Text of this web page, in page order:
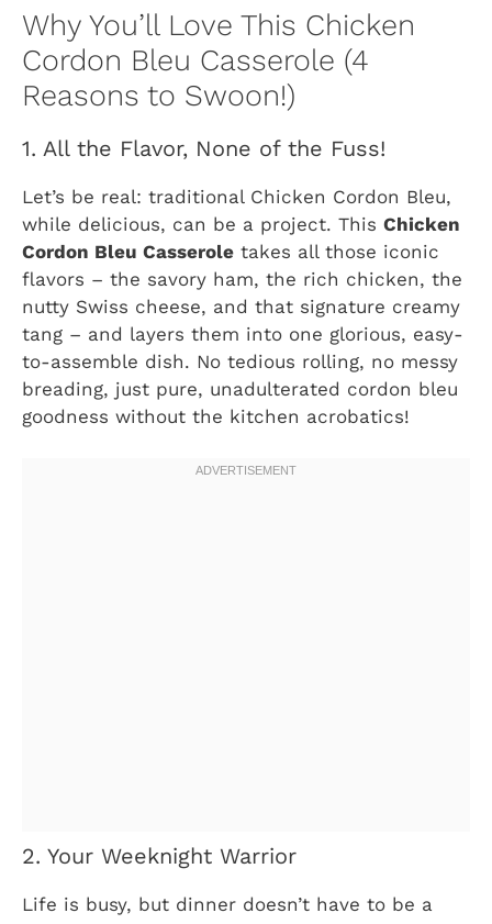
Why You’ll Love This Chicken
Cordon Bleu Casserole (4
Reasons to Swoon!)
1. All the Flavor, None of the Fuss!
Let’s be real: traditional Chicken Cordon Bleu,
while delicious, can be a project. This Chicken
Cordon Bleu Casserole takes all those iconic
flavors – the savory ham, the rich chicken, the
nutty Swiss cheese, and that signature creamy
tang – and layers them into one glorious, easy-
to-assemble dish. No tedious rolling, no messy
breading, just pure, unadulterated cordon bleu
goodness without the kitchen acrobatics!
2. Your Weeknight Warrior
Life is busy, but dinner doesn’t have to be a